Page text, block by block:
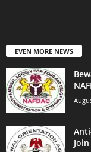
EVEN MORE NEWS